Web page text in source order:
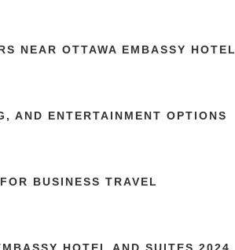
NEAR OTTAWA EMBASSY HOTEL
AND ENTERTAINMENT OPTIONS
BUSINESS TRAVEL